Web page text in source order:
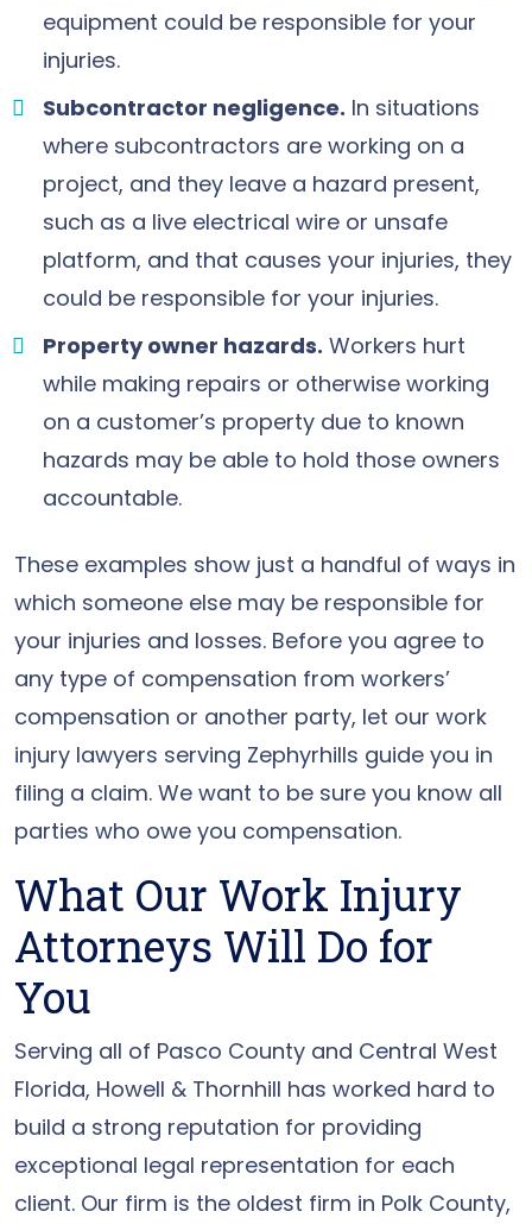
equipment could be responsible for your
injuries.
Subcontractor negligence. In situations
where subcontractors are working on a
project, and they leave a hazard present,
such as a live electrical wire or unsafe
platform, and that causes your injuries, they
could be responsible for your injuries.
Property owner hazards. Workers hurt
while making repairs or otherwise working
on a customer’s property due to known
hazards may be able to hold those owners
accountable.
These examples show just a handful of ways in
which someone else may be responsible for
your injuries and losses. Before you agree to
any type of compensation from workers’
compensation or another party, let our work
injury lawyers serving Zephyrhills guide you in
filing a claim. We want to be sure you know all
parties who owe you compensation.
What Our Work Injury
Attorneys Will Do for
You
Serving all of Pasco County and Central West
Florida, Howell & Thornhill has worked hard to
build a strong reputation for providing
exceptional legal representation for each
client. Our firm is the oldest firm in Polk County,